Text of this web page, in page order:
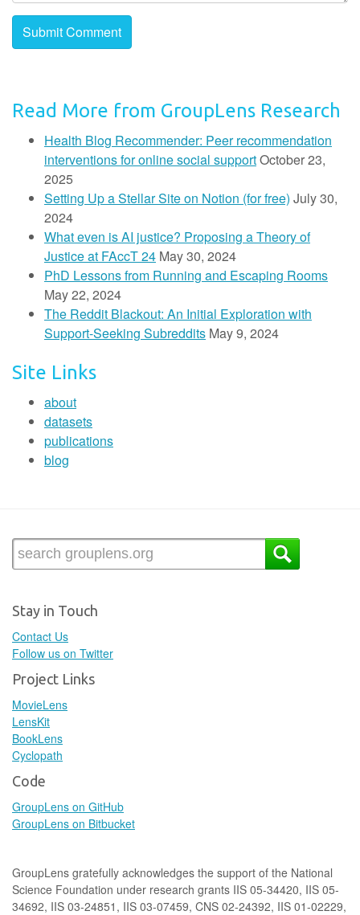
Read More from GroupLens Research
Health Blog Recommender: Peer recommendation
interventions for online social supportOctober 23,
2025
Setting Up a Stellar Site on Notion (for free) July 30,
2024
What even is AI justice? Proposing a Theory of
Justice at FAccT 24 May 30, 2024
PhD Lessons from Running and Escaping Rooms
May 22, 2024
The Reddit Blackout: An Initial Exploration with
Support-Seeking Subreddits May 9, 2024
Site Links
about
datasets
publications
blog
Stay in Touch
Contact Us
Follow us on Twitter
Project Links
MovieLens
LensKit
BookLens
Cyclopath
Code
GroupLens on GitHub
GroupLens on Bitbucket
GroupLens gratefully acknowledges the support of the National
Science Foundation under research grants IIS 05-34420, IIS 05-
34692, IIS 03-24851, IIS 03-07459, CNS 02-24392, IIS 01-02229,